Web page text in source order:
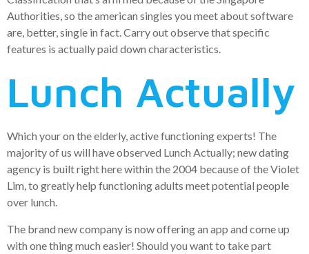
Authorities, so the american singles you meet about software
are, better, single in fact. Carry out observe that specific
features is actually paid down characteristics.
Lunch Actually
Which your on the elderly, active functioning experts! The
majority of us will have observed Lunch Actually; new dating
agency is built right here within the 2004 because of the Violet
Lim, to greatly help functioning adults meet potential people
over lunch.
The brand new company is now offering an app and come up
with one thing much easier! Should you want to take part